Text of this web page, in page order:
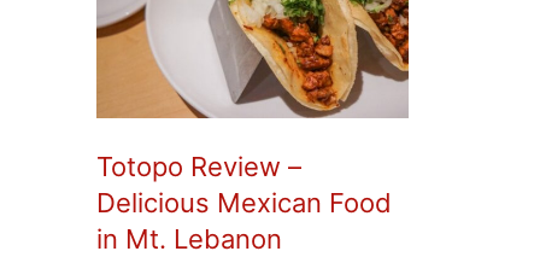
Totopo Review –
Delicious Mexican Food
in Mt. Lebanon